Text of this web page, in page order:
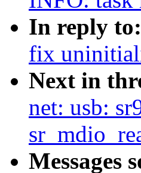
In reply to:
fix
Next in
net: usb:
Messages